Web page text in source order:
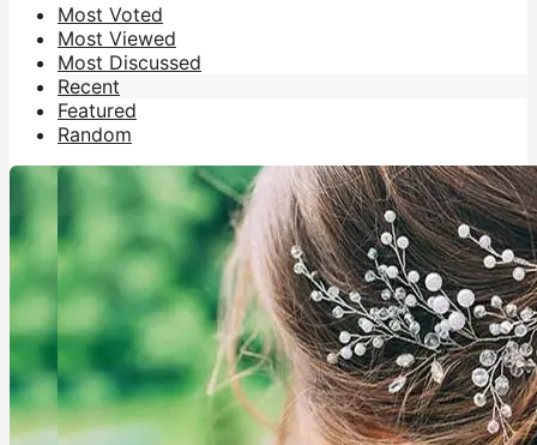
Most Voted
Most Viewed
Most Discussed
Recent
Featured
Random